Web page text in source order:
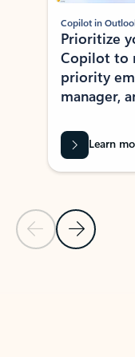
Previous Slide
Next Slide
Copilot in
Prioritize
Copilot to
priority
manager,
Learn